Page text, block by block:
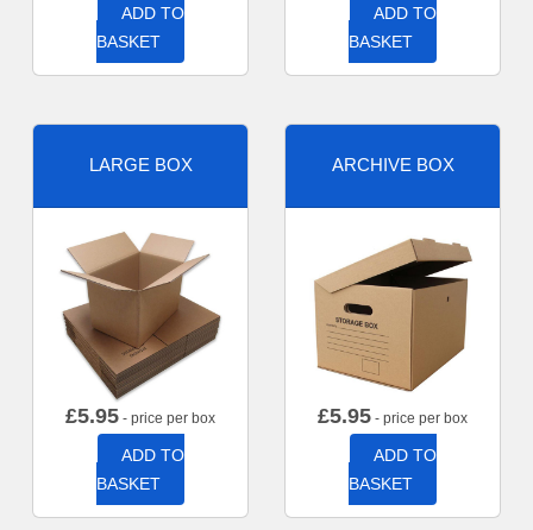
ADD TO
BASKET
ADD TO
BASKET
LARGE BOX
£5.95 - price per box
ADD TO
BASKET
ARCHIVE BOX
£5.95 - price per box
ADD TO
BASKET